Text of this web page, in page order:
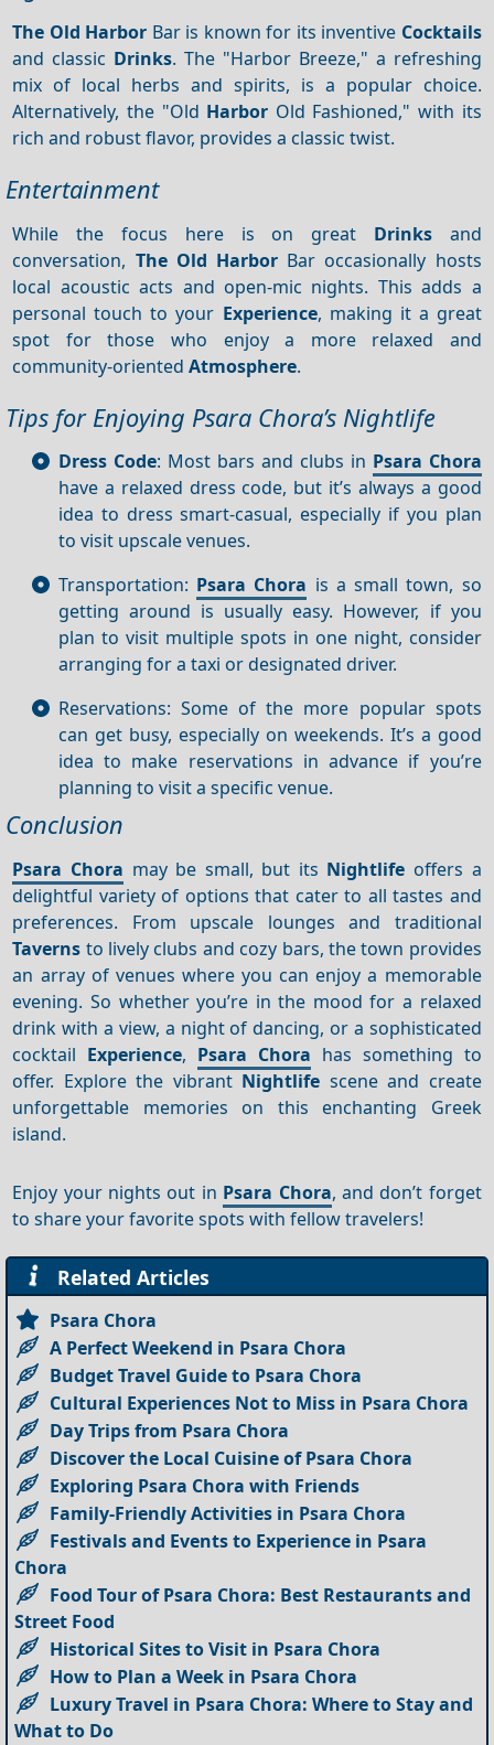
The Old Harbor Bar is known for its inventive Cocktails
and classic Drinks. The "Harbor Breeze," a refreshing
mix of local herbs and spirits, is a popular choice.
Alternatively, the "Old Harbor Old Fashioned," with its
rich and robust flavor, provides a classic twist.
Entertainment
While the focus here is on great Drinksand
conversation, The Old Harbor Bar occasionally hosts
local acoustic acts and open-mic nights. This adds a
personal touch to your Experience, making it a great
spot for those who enjoy a more relaxed and
community-orientedAtmosphere.
Tips for Enjoying Psara Chora’s Nightlife
Dress Code: Most bars and clubs in Psara Chora
have a relaxed dress code, but it’s always a good
idea to dress smart-casual, especially if you plan
to visit upscale venues.
Transportation: Psara Chora is a small town, so
getting around is usually easy. However, if you
plan to visit multiple spots in one night, consider
arranging for a taxi or designated driver.
Reservations: Some of the more popular spots
can get busy, especially on weekends. It’s a good
idea to make reservations in advance if you’re
planning to visit a specific venue.
Conclusion
Psara Chora may be small, but its Nightlife offers a
delightful variety of options that cater to all tastes and
preferences. From upscale lounges and traditional
Taverns to lively clubs and cozy bars, the town provides
an array of venues where you can enjoy a memorable
evening. So whether you’re in the mood for a relaxed
drink with a view, a night of dancing, or a sophisticated
cocktail Experience, Psara Chora has something to
offer. Explore the vibrant Nightlife scene and create
unforgettable memories on this enchanting Greek
island.
Enjoy your nights out in Psara Chora, and don’t forget
to share your favorite spots with fellow travelers!
Related Articles
Psara Chora
A Perfect Weekend in Psara Chora
Budget Travel Guide to Psara Chora
Cultural Experiences Not to Miss in Psara Chora
Day Trips from Psara Chora
Discover the Local Cuisine of Psara Chora
Exploring Psara Chora with Friends
Family-Friendly Activities in Psara Chora
Festivals and Events to Experience in Psara
Chora
Food Tour of Psara Chora: Best Restaurants and
Street Food
Historical Sites to Visit in Psara Chora
How to Plan a Week in Psara Chora
Luxury Travel in Psara Chora: Where to Stay and
What to Do